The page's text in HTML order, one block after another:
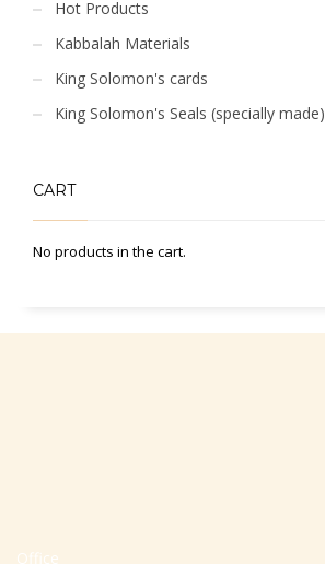
Hot Products
Kabbalah Materials
King Solomon's cards
King Solomon's Seals (specially made)
CART
No products in the cart.
Office